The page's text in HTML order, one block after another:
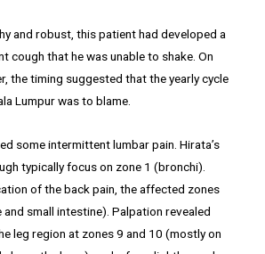
and robust, this patient had developed a
cough that he was unable to shake. On
the timing suggested that the yearly cycle
Lumpur was to blame.
some intermittent lumbar pain. Hirata’s
typically focus on zone 1 (bronchi).
of the back pain, the affected zones
small intestine). Palpation revealed
leg region at zones 9 and 10 (mostly on